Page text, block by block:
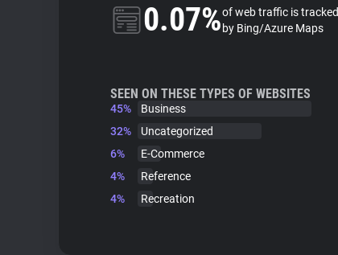
0.07%of web traffic is tracked
by Bing/Azure Maps
SEEN ON THESE TYPES OF WEBSITES
45%
Business
32%
Uncategorized
6%
E-Commerce
4%
Reference
4%
Recreation